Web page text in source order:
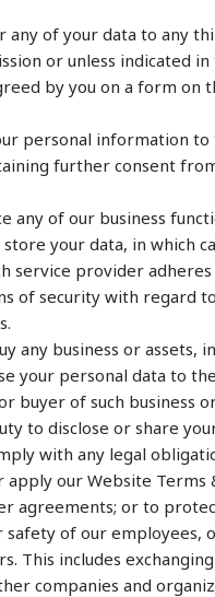
any of your data to any
or unless indicated in
by you on a form on
personal information
further consent
any of our business
your data, in which
service provider
of security with regard
any business or assets,
your personal data to the
buyer of such business
to disclose or share
with any legal
our Website Terms
agreements; or to
of our employees,
This includes exchanging
companies and